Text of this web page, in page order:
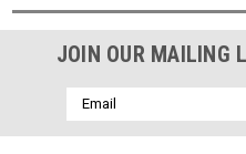
JOIN OUR MAILING
Email
Address